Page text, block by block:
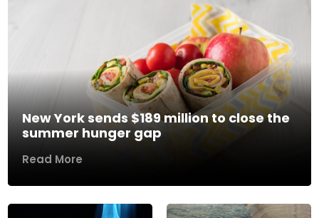
New York sends $189 million to close the
summer hunger gap
Read More